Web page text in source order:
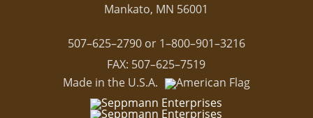
Mankato, MN 56001
507–625–2790 or 1–800–901–3216
FAX: 507–625–7519
Made in the U.S.A.